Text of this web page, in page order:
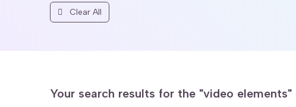
Clear All
Your search results for the "video